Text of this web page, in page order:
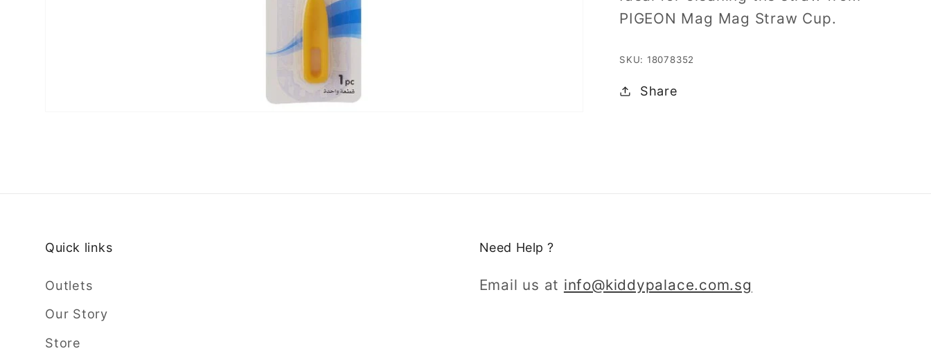
PIGEON Mag Mag Straw Cup.
SKU: 18078352
Share
Quick links
Outlets
Our Story
Store
Need Help ?
Email us at info@kiddypalace.com.sg